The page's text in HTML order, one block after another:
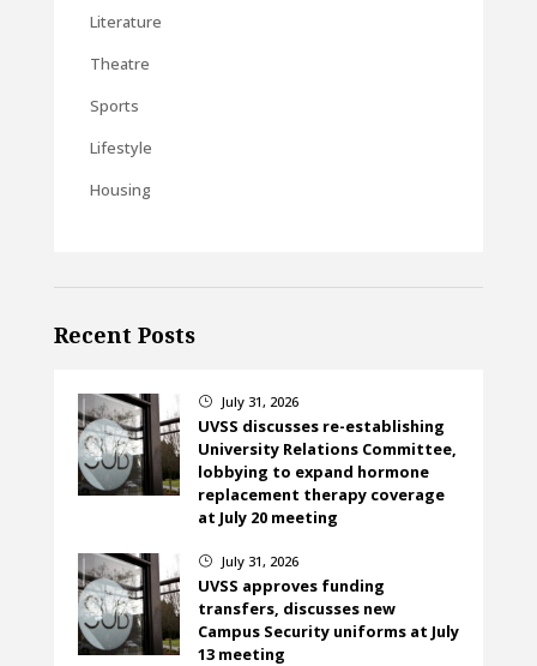
Literature
Theatre
Sports
Lifestyle
Housing
Recent Posts
} July 31, 2026
UVSS discusses re-establishing
University Relations Committee,
lobbying to expand hormone
replacement therapy coverage
at July 20 meeting
} July 31, 2026
UVSS approves funding
transfers, discusses new
Campus Security uniforms at July
13 meeting